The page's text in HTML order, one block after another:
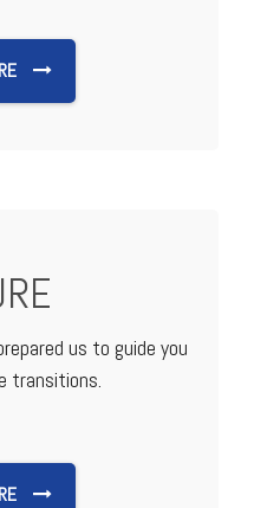
us to guide you
transitions.